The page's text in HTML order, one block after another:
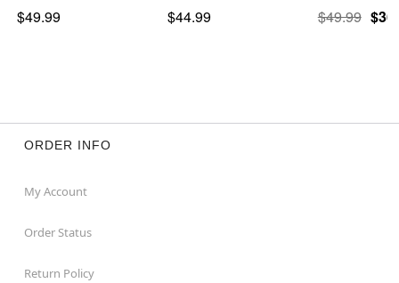
$49.99 $44.99 $49.99
ORDER INFO
My Account
Order Status
Return Policy